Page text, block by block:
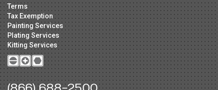
Terms
Tax Exemption
Painting Services
Plating Services
Kitting Services